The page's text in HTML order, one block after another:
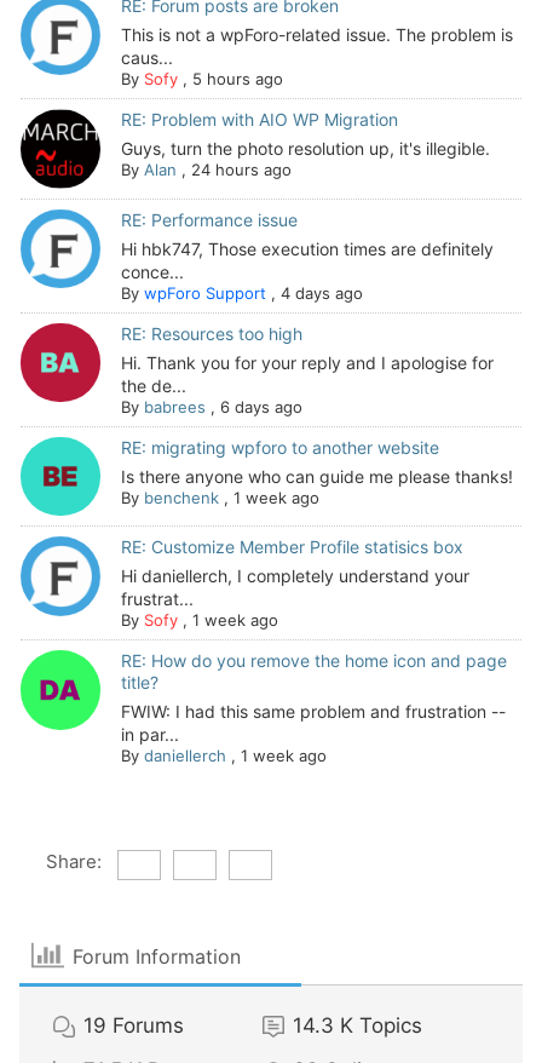
RE: Forum posts are broken
This is not a wpForo-related issue. The problem is
caus...
By Sofy, 5 hours ago
RE: Problem with AIO WP Migration
Guys, turn the photo resolution up, it's illegible.
By Alan , 24 hours ago
RE: Performance issue
Hi hbk747, Those execution times are definitely
conce...
By wpForo Support , 4 days ago
RE: Resources too high
Hi. Thank you for your reply and I apologise for
the de...
By babrees , 6 days ago
RE: migrating wpforo to another website
Is there anyone who can guide me please thanks!
By benchenk, 1 week ago
RE: Customize Member Profile statisics box
Hi daniellerch, I completely understand your
frustrat...
By Sofy, 1 week ago
RE: How do you remove the home icon and page
title?
FWIW: I had this same problem and frustration --
in par...
By daniellerch , 1 week ago
Share:
Forum Information
19 Forums 14.3 K Topics